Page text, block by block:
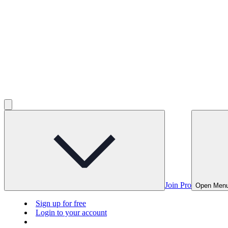
Join Pro Open
Sign up for free
Login to your account